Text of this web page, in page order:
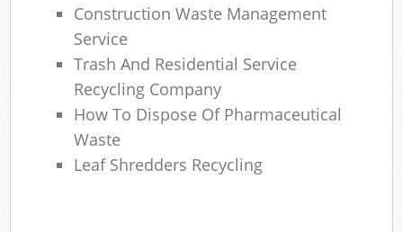
Construction Waste Management
Service
Trash And Residential Service
Recycling Company
How To Dispose Of Pharmaceutical
Waste
Leaf Shredders Recycling